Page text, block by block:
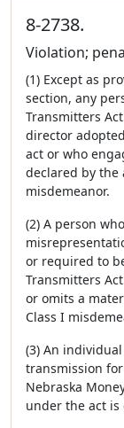
8-2738.
Violation;
(1) Except as
section, any
Transmitters
director
act or who
declared by the
misdemeanor.
(2) A person
or required to
Transmitters
or omits a
Class I
(3) An
transmission
Nebraska
under the act is